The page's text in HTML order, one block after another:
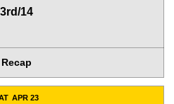
3rd/14
Recap
APR 23